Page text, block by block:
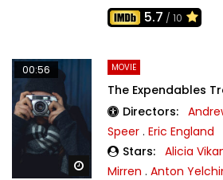
5.7 / 10
Watch Later
00:56 MOVIE
The Expendables
Directors:
Speer . Eric England
Stars: Alicia
Mirren . Anton